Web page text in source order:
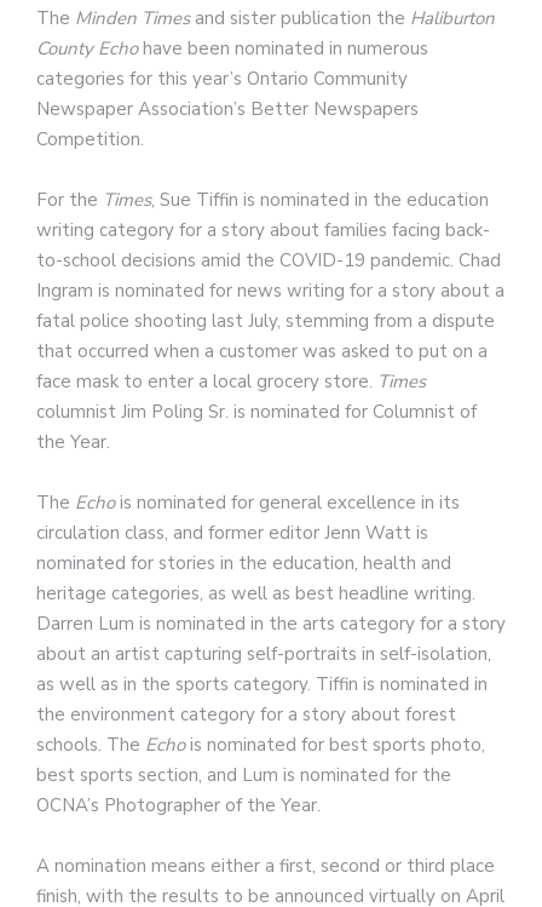
The Minden Timesand sister publication the Haliburton
County Echohave been nominated in numerous
categories for this year’s Ontario Community
Newspaper Association’s Better Newspapers
Competition.
For the Times, Sue Tiffin is nominated in the education
writing category for a story about families facing back-
to-school decisions amid the COVID-19 pandemic. Chad
Ingram is nominated for news writing for a story about a
fatal police shooting last July, stemming from a dispute
that occurred when a customer was asked to put on a
face mask to enter a local grocery store. Times
columnist Jim Poling Sr. is nominated for Columnist of
the Year.
The Echois nominated for general excellence in its
circulation class, and former editor Jenn Watt is
nominated for stories in the education, health and
heritage categories, as well as best headline writing.
Darren Lum is nominated in the arts category for a story
about an artist capturing self-portraits in self-isolation,
as well as in the sports category. Tiffin is nominated in
the environment category for a story about forest
schools. The Echois nominated for best sports photo,
best sports section, and Lum is nominated for the
OCNA’s Photographer of the Year.
A nomination means either a first, second or third place
finish, with the results to be announced virtually on April